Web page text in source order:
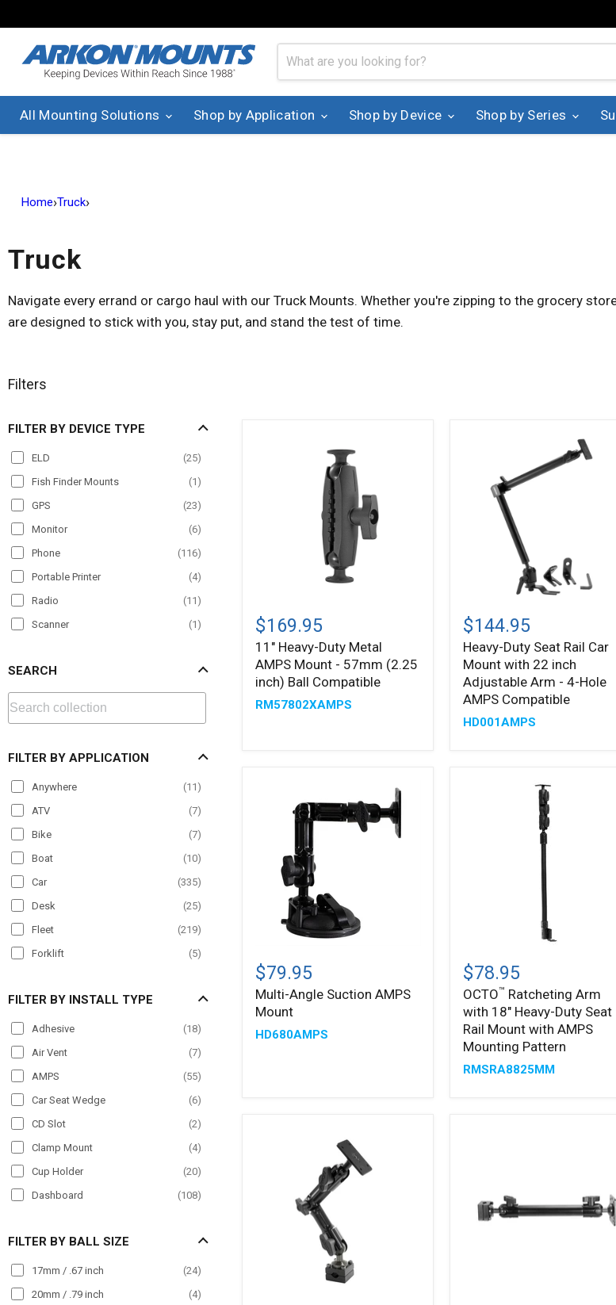
All Mounting Solutions Shop by Application Shop by Device Shop by Series
Home›Truck›
Truck
Navigate every errand or cargo haul with our Truck Mounts. Whether you're zipping to the grocery
are designed to stick with you, stay put, and stand the test of time.
Filters
FILTER BY DEVICE TYPE
ELD (25)
Fish Finder Mounts
(1 )
GPS
(23)
Monitor
(6)
Phone
(116)
Portable Printer
(4)
Radio
(11 )
Scanner
(1 )
TV
)
VESA
(4)
SEARCH
FILTER BY APPLICATION
Anywhere (11 )
ATV
(7)
Bike
(7)
Boat
(10)
Car
(335)
Desk
(25)
Fleet
(219)
Forklift
(5)
Motorcycle
)
Office
(11)
Paratransit
132)
POS
(8)
Semi Truck
273)
Streamer
(2)
Taxi
138)
Truck
343)
Wall Mount
( 34)
Workstation
)
FILTER BY INSTALL TYPE
Adhesive (18)
Air Vent
(7)
AMPS
(55)
Car Seat Wedge
(6)
CD Slot
(2)
Clamp Mount
(4)
Cup Holder
(20)
Dashboard
(108)
Handlebar
)
Headrest
(27)
Magnet
( 4)
FILTER BY BALL SIZE
17mm / .67 inch (24)
20mm / .79 inch
(4)
Heavy-
Duty
Metal
AMPS
Mount
57mm
$169.95
11" Heavy-Duty Metal
AMPS Mount - 57mm (2.25
inch) Ball Compatible
RM57802XAMPS
Duty
Seat
Rail
Car
Mount
with
inch
$144.95
Heavy-Duty Seat Rail Car
Mount with 22 inch
Adjustable Arm - 4-Hole
AMPS Compatible
HD001AMPS
Angle
Suction
AMPS
Mount
$79.95
Multi-Angle Suction AMPS
Mount
HD680AMPS
Ratcheting
Arm
with
18"
Heavy-
Duty
Rail
$78.95
OCTO™ Ratcheting Arm
with 18" Heavy-Duty Seat
Rail Mount with AMPS
Mounting Pattern
RMSRA8825MM